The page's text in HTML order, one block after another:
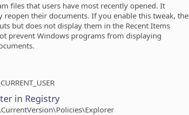
files that users have most recently opened. It
reopen their documents. If you enable this tweak, the
but does not display them in the Recent Items
prevent Windows programs from displaying
in Registry